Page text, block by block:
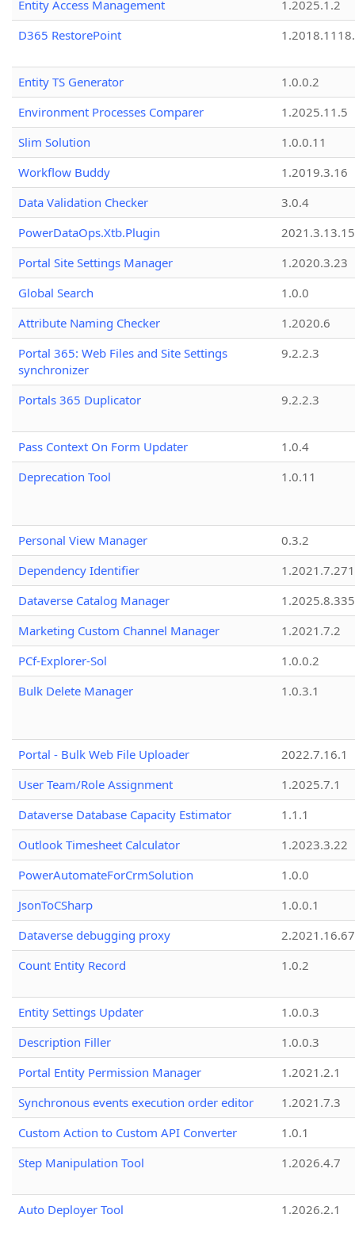
Entity Access Management
1.2025.1.2
D365 RestorePoint
Entity TS Generator
1.0.0.2
Environment Processes Comparer
1.2025.11.5
Slim Solution
1.0.0.11
Workflow Buddy
1.2019.3.16
Data Validation Checker
3.0.4
PowerDataOps.Xtb.Plugin
Portal Site Settings Manager
1.2020.3.23
Global Search
1.0.0
Attribute Naming Checker
1.2020.6
Portal 365: Web Files and Site Settings
synchronizer
9.2.2.3
Portals 365 Duplicator 9.2.2.3
Pass Context On Form Updater
1.0.4
Deprecation Tool
1.0.11
Personal View Manager
0.3.2
Dependency Identifier
Dataverse Catalog Manager
1.2025.8.335
Marketing Custom Channel Manager
1.2021.7.2
PCf-Explorer-Sol
1.0.0.2
Bulk Delete Manager
1.0.3.1
Portal - Bulk Web File Uploader
2022.7.16.1
User Team/Role Assignment
1.2025.7.1
Dataverse Database Capacity Estimator
1.1.1
Outlook Timesheet Calculator
1.2023.3.22
PowerAutomateForCrmSolution
1.0.0
JsonToCSharp
1.0.0.1
Dataverse debugging proxy
2.2021.16.67
Count Entity Record
1.0.2
Entity Settings Updater
1.0.0.3
Description Filler
1.0.0.3
Portal Entity Permission Manager
1.2021.2.1
Synchronous events execution order editor
1.2021.7.3
Custom Action to Custom API Converter
1.0.1
Step Manipulation Tool
1.2026.4.7
Auto Deployer Tool 1.2026.2.1